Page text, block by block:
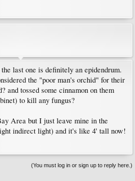
last one is definitely an epidendrum.
the "poor man's orchid" for their
and tossed some cinnamon on them
to kill any fungus?
Area but I just leave mine in the
indirect light) and it's like 4' tall now!
(You must log in or sign up to reply here.)